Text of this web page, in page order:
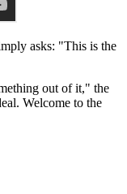
asks: "This is the
out of it," the
Welcome to the